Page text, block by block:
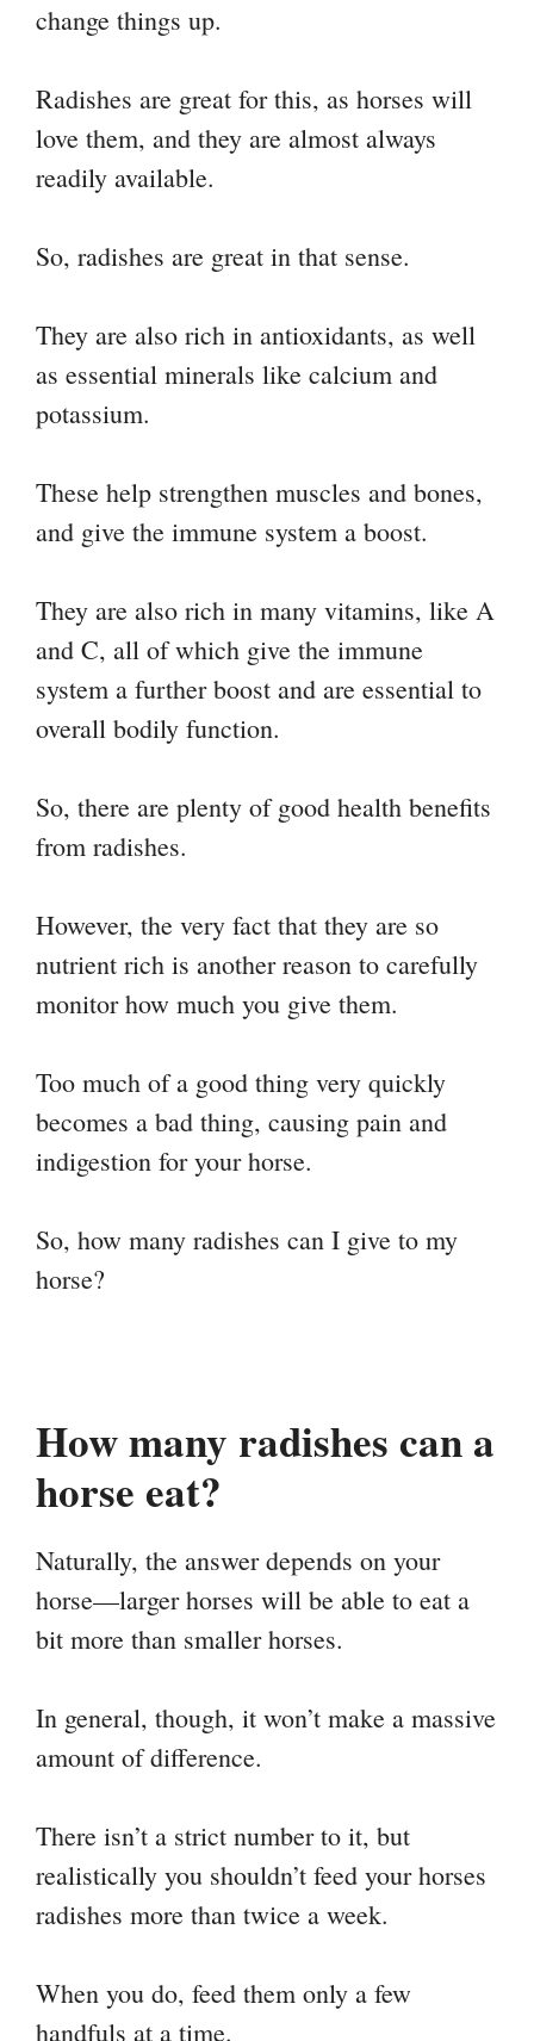
change things up.
Radishes are great for this, as horses will
love them, and they are almost always
readily available.
So, radishes are great in that sense.
They are also rich in antioxidants, as well
as essential minerals like calcium and
potassium.
These help strengthen muscles and bones,
and give the immune system a boost.
They are also rich in many vitamins, like A
and C, all of which give the immune
system a further boost and are essential to
overall bodily function.
So, there are plenty of good health benefits
from radishes.
However, the very fact that they are so
nutrient rich is another reason to carefully
monitor how much you give them.
Too much of a good thing very quickly
becomes a bad thing, causing pain and
indigestion for your horse.
So, how many radishes can I give to my
horse?
How many radishes can a
horse eat?
Naturally, the answer depends on your
horse—larger horses will be able to eat a
bit more than smaller horses.
In general, though, it won’t make a massive
amount of difference.
There isn’t a strict number to it, but
realistically you shouldn’t feed your horses
radishes more than twice a week.
When you do, feed them only a few
handfuls at a time.